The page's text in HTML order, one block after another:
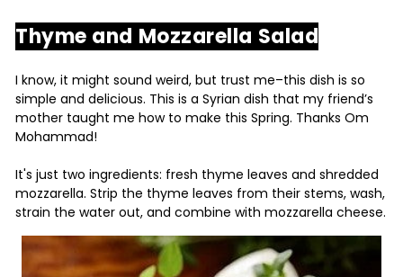
Thyme and Mozzarella Salad
I know, it might sound weird, but trust me–this dish is so
simple and delicious. This is a Syrian dish that my friend’s
mother taught me how to make this Spring. Thanks Om
Mohammad!
It's just two ingredients: fresh thyme leaves and shredded
mozzarella. Strip the thyme leaves from their stems, wash,
strain the water out, and combine with mozzarella cheese.